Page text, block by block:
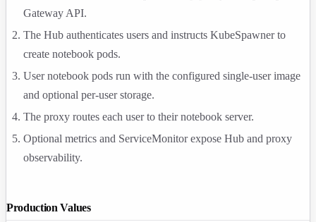
Gateway API.
The Hub authenticates users and instructs KubeSpawner to
create notebook pods.
User notebook pods run with the configured single-user image
and optional per-user storage.
The proxy routes each user to their notebook server.
Optional metrics and ServiceMonitor expose Hub and proxy
observability.
Production Values